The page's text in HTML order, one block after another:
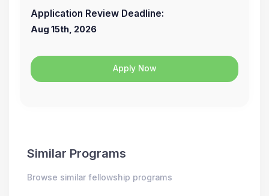
Application Review Deadline:
Aug 15th, 2026
Apply Now
Similar Programs
Browse similar fellowship programs